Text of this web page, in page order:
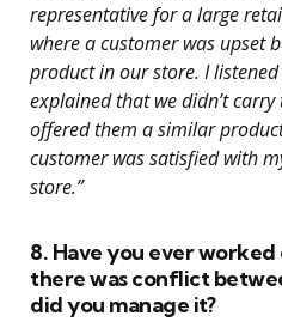
representative for a large
where a customer was upset
product in our store. I
explained that we didn’t
offered them a similar
customer was satisfied with
store.”
8. Have you ever
there was conflict
did you manage it?